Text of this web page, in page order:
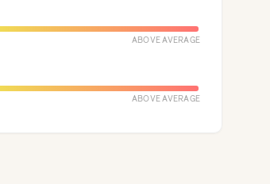
ABOVE AVERAGE
ABOVE AVERAGE